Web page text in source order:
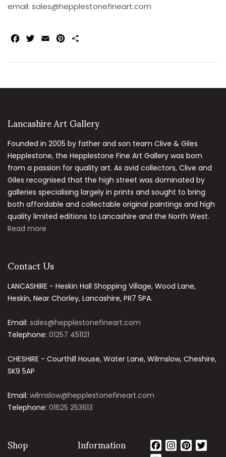
email: sales@hepplestonefineart.com
Facebook
Twitter
Email Pinterest
Lancashire Art Gallery
Founded in 2005 by father and son team Clive & Giles
Hepplestone, the Hepplestone Fine Art Gallery was born
from a passion for quality art. As avid collectors, Clive and
Giles recognised that the high street was dominated by
galleries specialising largely in prints and sought to bring
both affordable and collectable original paintings and high
quality limited editions to Lancashire and the North West.
Read more
Contact Us
LANCASHIRE - Heskin Hall Shopping Village, Wood Lane,
Heskin, Near Chorley, Lancashire, PR7 5PA.
Email: sales@hepplestonefineart.com
Telephone: 01257 451121
CHESHIRE - Courthill House, Water Lane, Wilmslow, Cheshire,
SK9 5AP
Email: wilmslow@hepplestonefineart.com
Telephone: 01625 253613
Shop Information Facebook
Instagram